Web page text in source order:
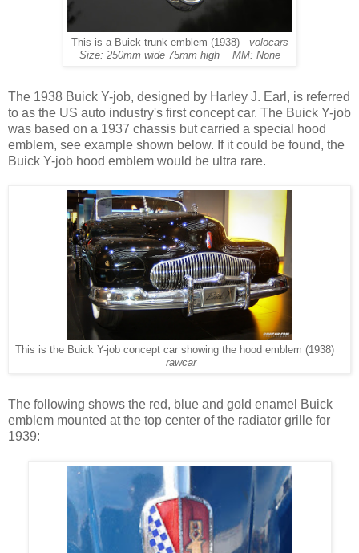
This is a Buick trunk emblem (1938) volocars
Size: 250mm wide 75mm high MM: None
The 1938 Buick Y-job, designed by Harley J. Earl, is referred
to as the US auto industry's first concept car. The Buick Y-job
was based on a 1937 chassis but carried a special hood
emblem, see example shown below. If it could be found, the
Buick Y-job hood emblem would be ultra rare.
This is the Buick Y-job concept car showing the hood emblem (1938)
rawcar
The following shows the red, blue and gold enamel Buick
emblem mounted at the top center of the radiator grille for
1939: